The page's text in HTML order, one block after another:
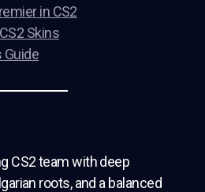
in CS2
Skins
Guide
CS2 team with deep
roots, and a balanced